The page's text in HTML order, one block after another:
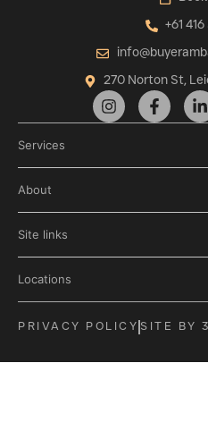
+61
270 Norton St,
Services
About
Site links
Locations
PRIVACY POLICY SITE BY